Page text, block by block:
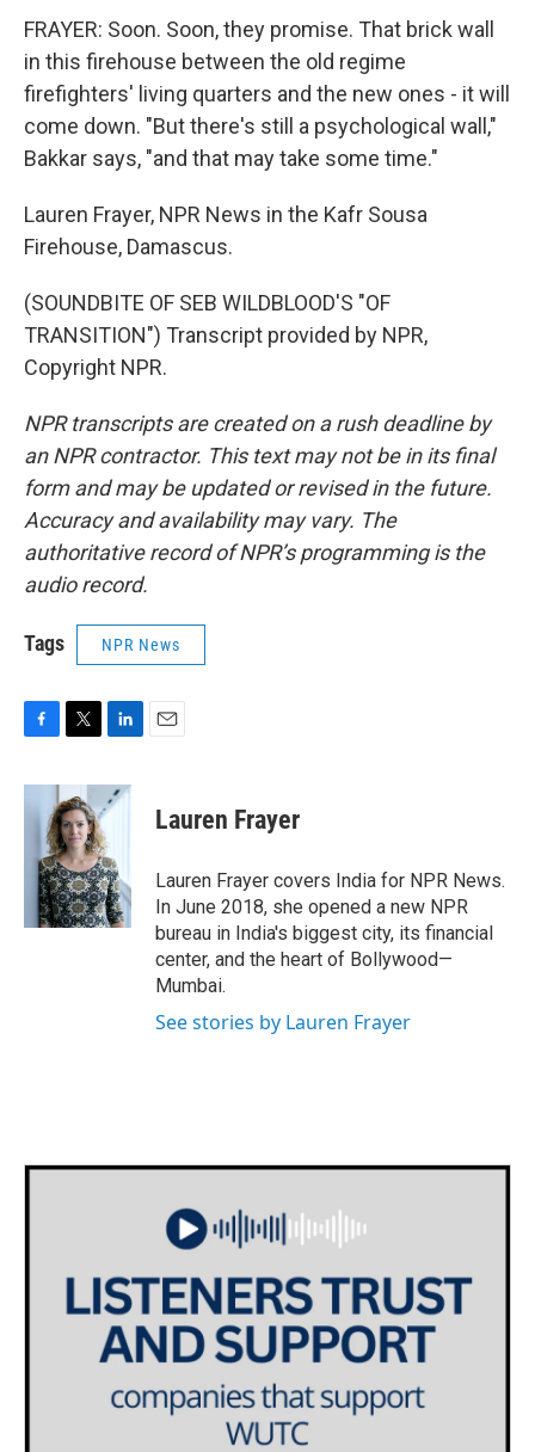
FRAYER: Soon. Soon, they promise. That brick wall
in this firehouse between the old regime
firefighters' living quarters and the new ones - it will
come down. "But there's still a psychological wall,"
Bakkar says, "and that may take some time."
Lauren Frayer, NPR News in the Kafr Sousa
Firehouse, Damascus.
(SOUNDBITE OF SEB WILDBLOOD'S "OF
TRANSITION") Transcript provided by NPR,
Copyright NPR.
NPR transcripts are created on a rush deadline by
an NPR contractor. This text may not be in its final
form and may be updated or revised in the future.
Accuracy and availability may vary. The
authoritative record of NPR’s programming is the
audio record.
Tags NPR News
c
e
i
t
t
e
r
n
k
d
I
n
Lauren Frayer
Lauren Frayer covers India for NPR News.
In June 2018, she opened a new NPR
bureau in India's biggest city, its financial
center, and the heart of Bollywood—
Mumbai.
See stories by Lauren Frayer